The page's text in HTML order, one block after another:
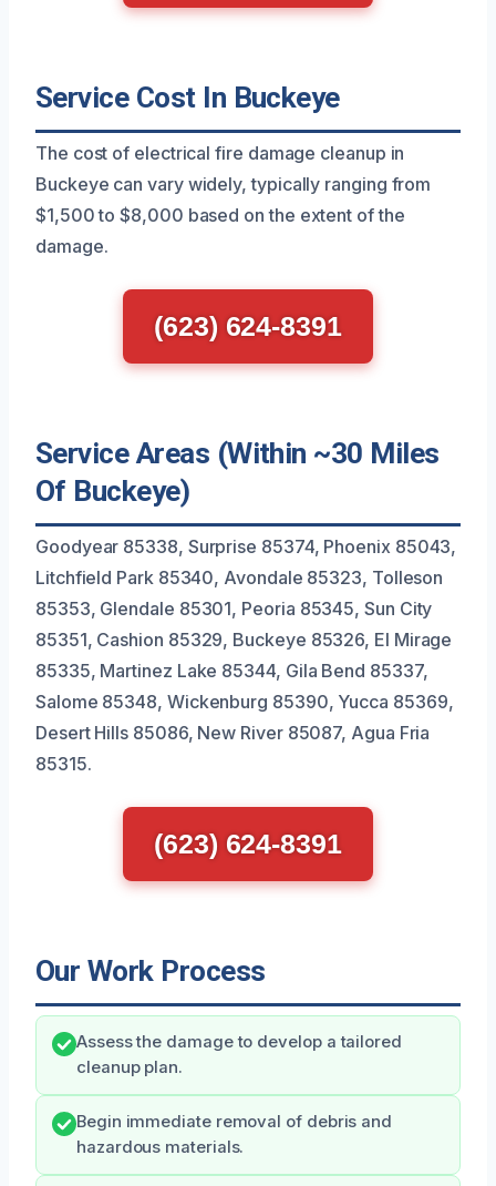
Service Cost In Buckeye
The cost of electrical fire damage cleanup in
Buckeye can vary widely, typically ranging from
$1,500 to $8,000 based on the extent of the
damage.
(623) 624-8391
Service Areas (Within ~30 Miles
Of Buckeye)
Goodyear 85338, Surprise 85374, Phoenix 85043,
Litchfield Park 85340, Avondale 85323, Tolleson
85353, Glendale 85301, Peoria 85345, Sun City
85351, Cashion 85329, Buckeye 85326, El Mirage
85335, Martinez Lake 85344, Gila Bend 85337,
Salome 85348, Wickenburg 85390, Yucca 85369,
Desert Hills 85086, New River 85087, Agua Fria
85315.
(623) 624-8391
Our Work Process
Assess the damage to develop a tailored
cleanup plan.
Begin immediate removal of debris and
hazardous materials.